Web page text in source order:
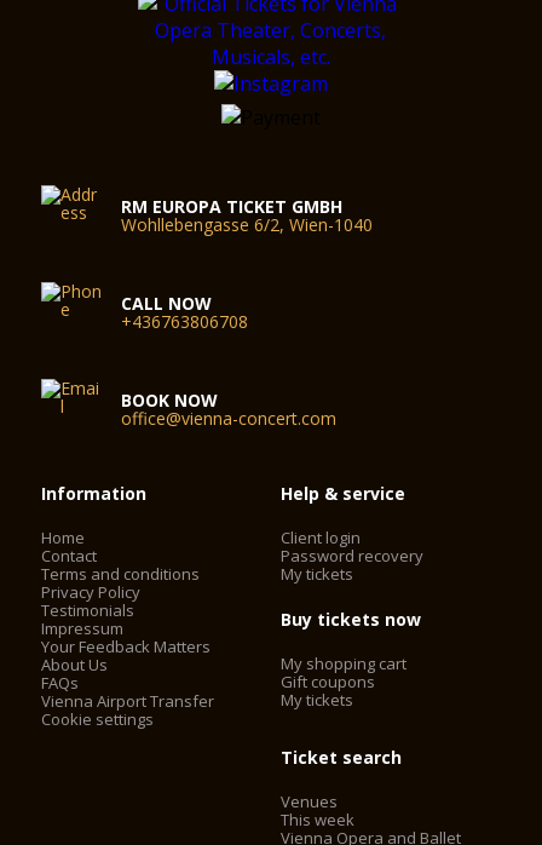
RM EUROPA TICKET GMBH
Wohllebengasse 6/2, Wien-1040
CALL NOW
+436763806708
BOOK NOW
office@vienna-concert.com
Information
Home
Contact
Terms and conditions
Privacy Policy
Testimonials
Impressum
Your Feedback Matters
About Us
FAQs
Vienna Airport Transfer
Cookie settings
Help & service
Client login
Password recovery
My tickets
Buy tickets now
My shopping cart
Gift coupons
My tickets
Ticket search
Venues
This week
Vienna Opera and Ballet